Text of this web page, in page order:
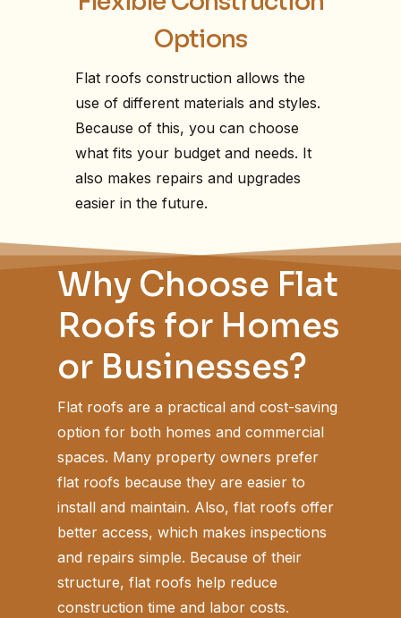
Options
Flat roofs construction allows the
use of different materials and styles.
Because of this, you can choose
what fits your budget and needs. It
also makes repairs and upgrades
easier in the future.
Why Choose Flat
Roofs for Homes
or Businesses?
Flat roofs are a practical and cost-saving
option for both homes and commercial
spaces. Many property owners prefer
flat roofs because they are easier to
install and maintain. Also, flat roofs offer
better access, which makes inspections
and repairs simple. Because of their
structure, flat roofs help reduce
construction time and labor costs.